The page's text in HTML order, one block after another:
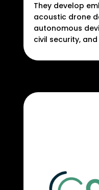
They develop
acoustic drone
autonomous
civil security,